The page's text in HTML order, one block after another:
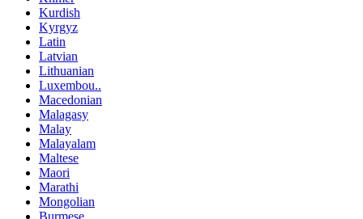
Kurdish
Kyrgyz
Latin
Latvian
Lithuanian
Luxembou..
Macedonian
Malagasy
Malay
Malayalam
Maltese
Maori
Marathi
Mongolian
Burmese